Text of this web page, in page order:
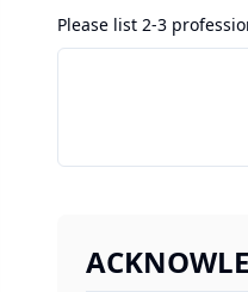
Please list 2-3